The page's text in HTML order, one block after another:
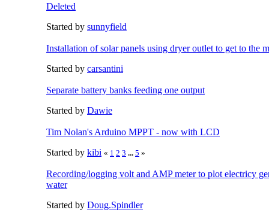
Deleted
Started by sunnyfield
Installation of solar panels using dryer outlet to get to the
Started by carsantini
Separate battery banks feeding one output
Started by Dawie
Tim Nolan's Arduino MPPT - now with LCD
Started by kibi « 1 2 3 ... 5 »
Recording/logging volt and AMP meter to plot electricy
water
Started by Doug.Spindler